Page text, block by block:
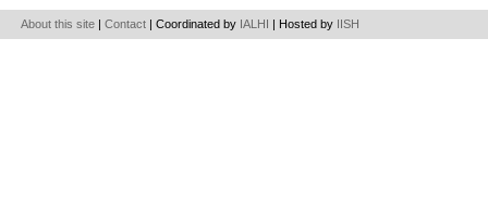
About this site |Contact | Coordinated by IALHI | Hosted by IISH